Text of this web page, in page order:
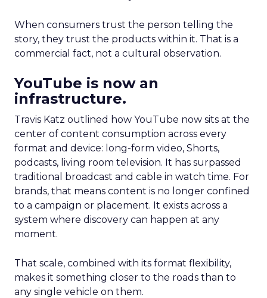
When consumers trust the person telling the
story, they trust the products within it. That is a
commercial fact, not a cultural observation.
YouTube is now an
infrastructure.
Travis Katz outlined how YouTube now sits at the
center of content consumption across every
format and device: long-form video, Shorts,
podcasts, living room television. It has surpassed
traditional broadcast and cable in watch time. For
brands, that means content is no longer confined
to a campaign or placement. It exists across a
system where discovery can happen at any
moment.
That scale, combined with its format flexibility,
makes it something closer to the roads than to
any single vehicle on them.